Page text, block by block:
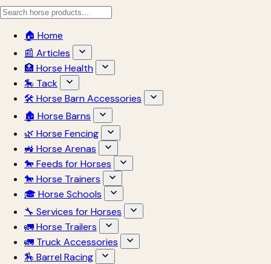
🏠 Home
📰 Articles
🏥 Horse Health
🎠 Tack
🛠 Horse Barn Accessories
🏚 Horse Barns
🌿 Horse Fencing
🚜 Horse Arenas
🐎 Feeds for Horses
🐎 Horse Trainers
🎓 Horse Schools
🔧 Services for Horses
🚛 Horse Trailers
🚛 Truck Accessories
🏇 Barrel Racing